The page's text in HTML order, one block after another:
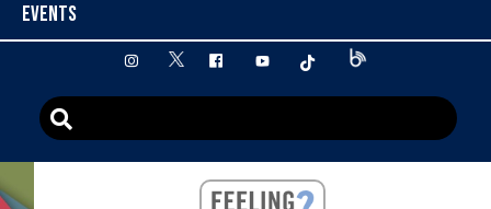
EVENTS
instagram
twitter facebookyoutube tiktok